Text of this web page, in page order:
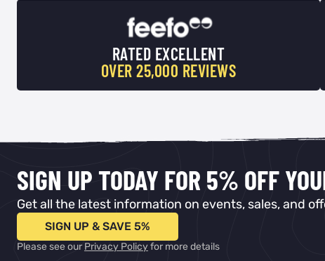
RATED EXCELLENT
OVER 25,000 REVIEWS
SIGN UP TODAY FOR 5% OFF
Get all the latest information on events, sales, and
SIGN UP & SAVE 5%
Please see our Privacy Policyfor more details